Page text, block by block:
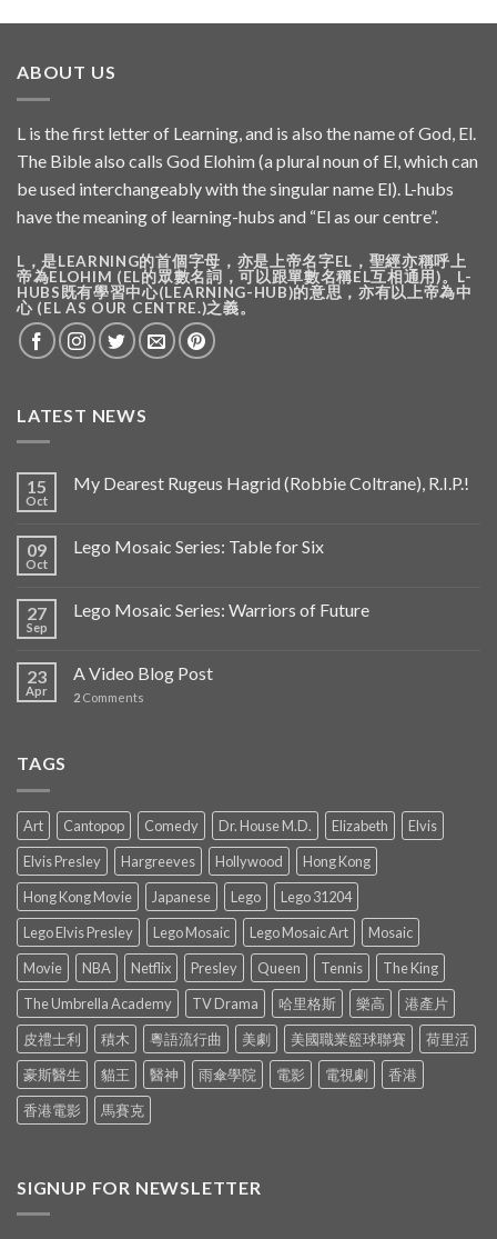
ABOUT US
L is the first letter of Learning, and is also the name of God, El.
The Bible also calls God Elohim (a plural noun of El, which can
be used interchangeably with the singular name El). L-hubs
have the meaning of learning-hubs and “El as our centre”.
L，是LEARNING的首個字母，亦是上帝名字EL，聖經亦稱呼上
帝為ELOHIM (EL的眾數名詞，可以跟單數名稱EL互相通用)。L-
HUBS既有學習中心(LEARNING-HUB)的意思，亦有以上帝為中
心 (EL AS OUR CENTRE.)之義。
LATEST NEWS
15
Oct
My Dearest Rugeus Hagrid (Robbie Coltrane), R.I.P.!
09
Oct
Lego Mosaic Series: Table for Six
27
Sep
Lego Mosaic Series: Warriors of Future
23
Apr
A Video Blog Post
2 Comments
TAGS
Art Cantopop Comedy Dr. House M.D. Elizabeth
Elvis
Elvis Presley
Hargreeves Hollywood
Hong Kong
Hong Kong Movie
Japanese Lego
Lego 31204
Lego Elvis Presley
Lego Mosaic Lego Mosaic Art
Mosaic
Movie
NBA Netflix Presley Queen Tennis
The King
The Umbrella Academy
TV Drama 哈里格斯 樂高
港產片
皮禮士利
積木 粵語流行曲 美劇 美國職業籃球聯賽
荷里活
豪斯醫生
貓王 醫神 雨傘學院 電影 電視劇
香港
香港電影
馬賽克
SIGNUP FOR NEWSLETTER